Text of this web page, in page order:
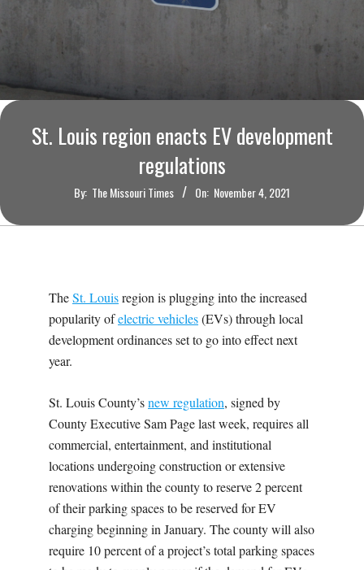
O
U
R
I
M
St. Louis region enacts EV development
regulations
By: The Missouri Times On: November 4, 2021
TheSt. Louisregion is plugging into the increased
popularity ofelectric vehicles(EVs) through local
development ordinances set to go into effect next
year.
St. Louis County’snew regulation, signed by
County Executive Sam Page last week, requires all
commercial, entertainment, and institutional
locations undergoing construction or extensive
renovations within the county to reserve 2 percent
of their parking spaces to be reserved for EV
charging beginning in January. The county will also
require 10 percent of a project’s total parking spaces